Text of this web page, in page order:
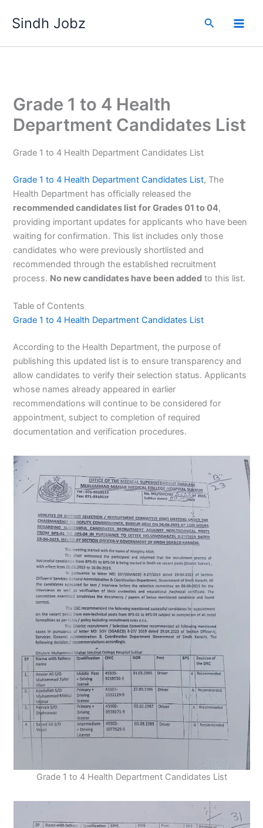
Sindh Jobz Search
Grade 1 to 4 Health
Department Candidates List
Grade 1 to 4 Health Department Candidates List
Grade 1 to 4 Health Department Candidates List, The
Health Department has officially released the
recommended candidates list for Grades 01 to 04,
providing important updates for applicants who have been
waiting for confirmation. This list includes only those
candidates who were previously shortlisted and
recommended through the established recruitment
process. No new candidates have been added to this list.
Table of Contents
Grade 1 to 4 Health Department Candidates List
According to the Health Department, the purpose of
publishing this updated list is to ensure transparency and
allow candidates to verify their selection status. Applicants
whose names already appeared in earlier
recommendations will continue to be considered for
appointment, subject to completion of required
documentation and verification procedures.
Grade 1 to 4 Health Department Candidates List